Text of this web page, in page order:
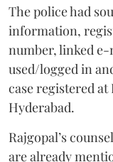
The police had
information,
number, linked
used/logged in
case registered
Hyderabad.
Rajgopal’s
are already